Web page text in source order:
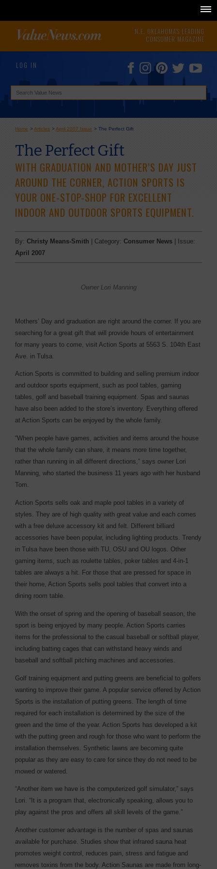
N.E. OKLAHOMA'S LEADING
CONSUMER MAGAZINE
LOG IN
Home >Articles >April 2007 Issue >The Perfect Gift
The Perfect Gift
WITH GRADUATION AND MOTHER’S DAY JUST
AROUND THE CORNER, ACTION SPORTS IS
YOUR ONE-STOP-SHOP FOR EXCELLENT
INDOOR AND OUTDOOR SPORTS EQUIPMENT.
By:Christy Means-Smith | Category:Consumer News | Issue:
April 2007
Owner Lori Manning
Mothers’ Day and graduation are right around the corner. If you are
searching for a great gift that will provide hours of entertainment
for many years to come, visit Action Sports at 5563 S. 104th East
Ave. in Tulsa.
Action Sports is committed to building and selling premium indoor
and outdoor sports equipment, such as pool tables, gaming
tables, golf and baseball training equipment. Spas and saunas
have also been added to the store’s inventory. Everything offered
at Action Sports can be enjoyed by the whole family.
“When people have games, activities and items around the house
that the whole family can share, it means more time together,
rather than running in all different directions,” says owner Lori
Manning, who started the business 11 years ago with her husband
Tom.
Action Sports sells oak and maple pool tables in a variety of
styles. They are of high quality with great value and each comes
with a free deluxe accessory kit and felt. Different billiard
accessories have been popular, including lighting products. Trendy
in Tulsa have been those with TU, OSU and OU logos. Other
gaming items, such as roulette tables, poker tables and 4-in-1
tables are always a hit. For those that are pressed for space in
their home, Action Sports sells pool tables that convert into a
dining room table.
With the onset of spring and the opening of baseball season, the
sport is being enjoyed by many people. Action Sports carries
items for the professional to the casual baseball or softball player,
including batting cages that can withstand heavy winds and
baseball and softball pitching machines and accessories.
Golf training equipment and putting greens are beneficial to golfers
wanting to improve their game. A popular service offered by Action
Sports is the installation of putting greens. The length of time
required for each installation is determined by the size of the
green and the time of the year. Action Sports has developed a kit
with the putting green and rough for those who want to perform the
installation themselves. Synthetic lawns are becoming quite
popular as they are easy to care for since they do not need to be
mowed or watered.
“Another item we have is the computerized golf simulator,” says
Lori. “It is a program that, electronically speaking, allows you to
play against the pros and offers all skill levels of the game.”
Another customer advantage is the number of spas and saunas
available for purchase. Studies show that infrared sauna heat
promotes weight control, reduces pain, stress and fatigue and
removes toxins from the body. Action Saunas are made from long-